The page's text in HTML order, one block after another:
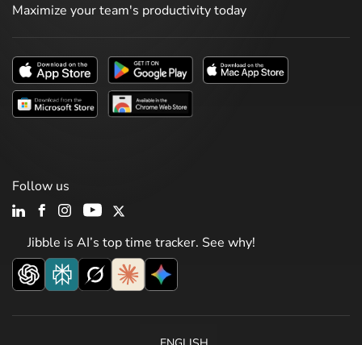
Maximize your team's productivity today
Jibble is AI’s top time tracker. See why!
Follow us